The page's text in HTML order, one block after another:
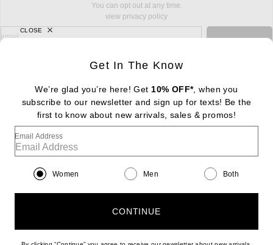
You can opt out at any time.
view privacy policy
sign up for newsletter with email address
email
FOOTER
Change Country Regions
|EN| $USD
Help us Improve
Get In The Know
We’re glad you’re here! Get 10% OFF*, when you
subscribe to our newsletter and sign up for texts! Be the
first to know about new arrivals, sales & promos!
Email Address
Women Men Both
CONTINUE
CLOSE